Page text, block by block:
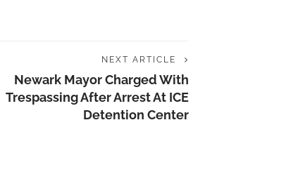
NEXT ARTICLE
Newark Mayor Charged With
Trespassing After Arrest At ICE
Detention Center